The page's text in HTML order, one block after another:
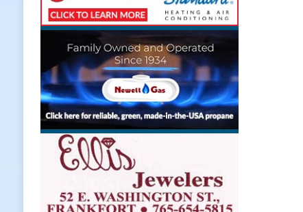
[ August 7, 2026 ]
[ August 7, 2026 ]
LOCAL NEWS
[ August 7, 2026 ]
[ August 7, 2026 ]
NEWS